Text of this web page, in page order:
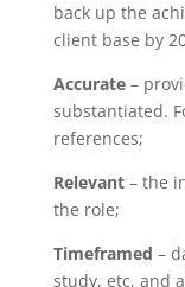
back up the
client base by
Accurate–
substantiated.
references;
Relevant– the
the role;
Timeframed –
study, etc, and